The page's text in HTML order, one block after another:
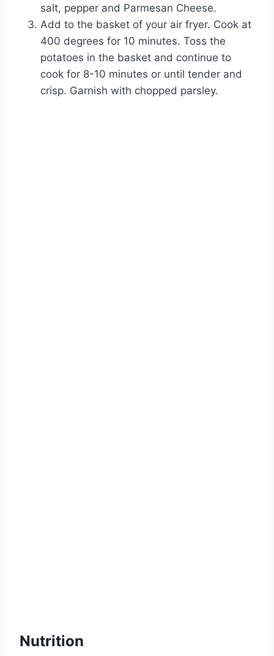
salt, pepper and Parmesan Cheese.
Add to the basket of your air fryer. Cook at
400 degrees for 10 minutes. Toss the
potatoes in the basket and continue to
cook for 8-10 minutes or until tender and
crisp. Garnish with chopped parsley.
Nutrition